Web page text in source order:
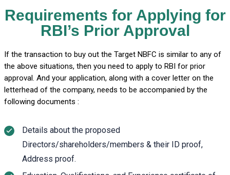
Requirements for Applying for
RBI’s Prior Approval
If the transaction to buy out the Target NBFC is similar to any of
the above situations, then you need to apply to RBI for prior
approval. And your application, along with a cover letter on the
letterhead of the company, needs to be accompanied by the
following documents :
Details about the proposed
Directors/shareholders/members & their ID proof,
Address proof.